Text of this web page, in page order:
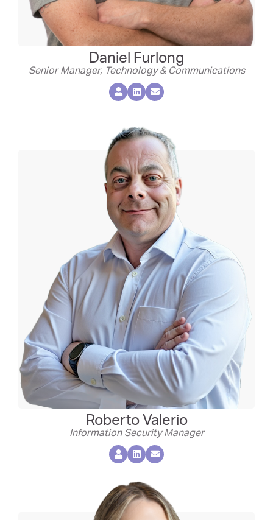
Daniel Furlong
Senior Manager, Technology & Communications
Roberto Valerio
Information Security Manager